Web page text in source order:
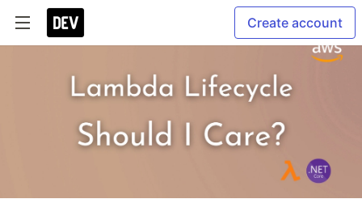
Create account